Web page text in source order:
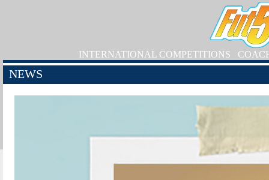
INTERNATIONAL COMPETITIONS
NEWS